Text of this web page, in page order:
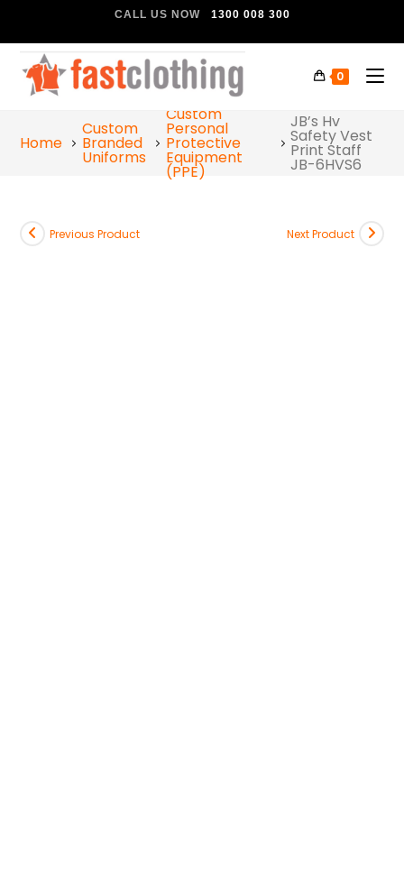
CALL US NOW 1300 008 300
0
Home
Custom
Branded
Uniforms
Custom
Personal
Protective
Equipment
(PPE)
JB’s Hv
Safety Vest
Print Staff
JB-6HVS6
Previous Product Next Product